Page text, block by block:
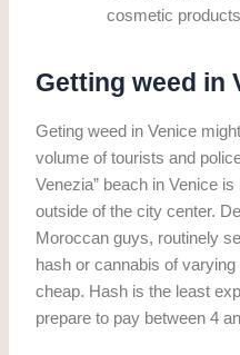
cosmetic
Getting weed in
Geting weed in Venice
volume of tourists and
Venezia” beach in Venice
outside of the city center.
Moroccan guys, routinely
hash or cannabis of
cheap. Hash is the least
prepare to pay between 4